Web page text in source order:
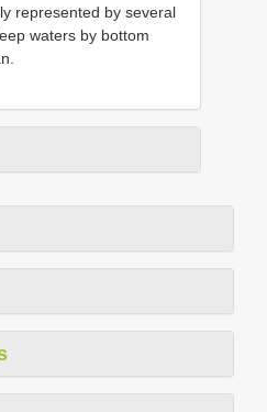
represented by several
waters by bottom